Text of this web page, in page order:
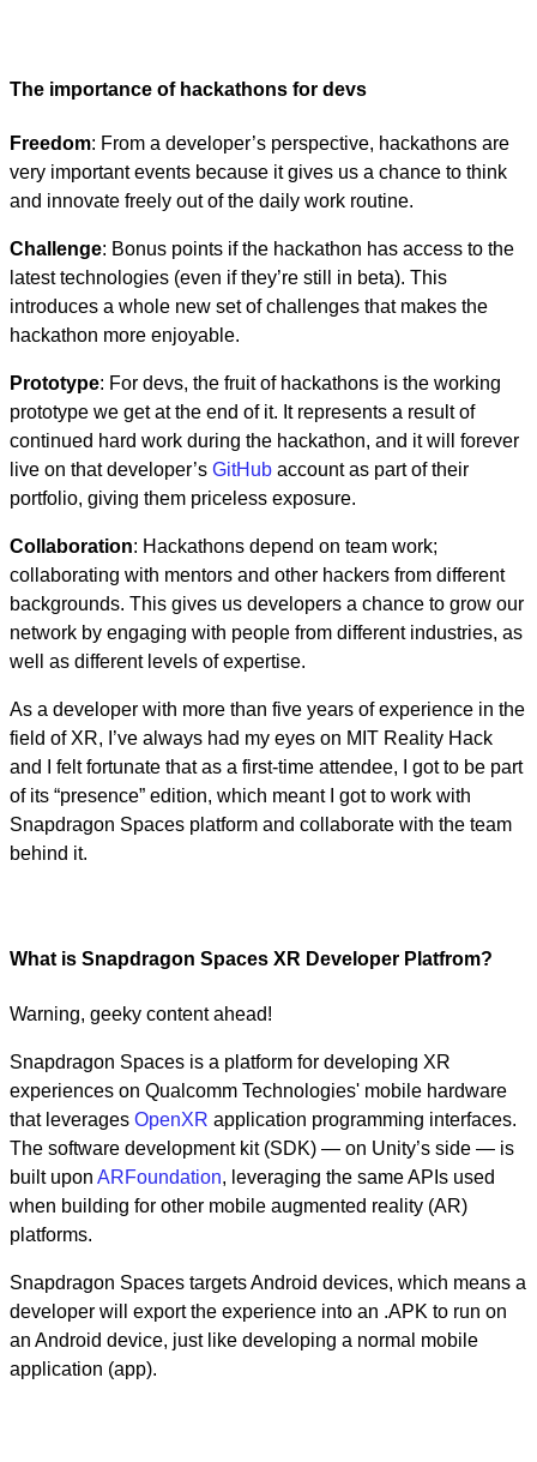
The importance of hackathons for devs
Freedom: From a developer’s perspective, hackathons are
very important events because it gives us a chance to think
and innovate freely out of the daily work routine.
Challenge: Bonus points if the hackathon has access to the
latest technologies (even if they’re still in beta). This
introduces a whole new set of challenges that makes the
hackathon more enjoyable.
Prototype: For devs, the fruit of hackathons is the working
prototype we get at the end of it. It represents a result of
continued hard work during the hackathon, and it will forever
live on that developer’s GitHub account as part of their
portfolio, giving them priceless exposure.
Collaboration: Hackathons depend on team work;
collaborating with mentors and other hackers from different
backgrounds. This gives us developers a chance to grow our
network by engaging with people from different industries, as
well as different levels of expertise.
As a developer with more than five years of experience in the
field of XR, I’ve always had my eyes on MIT Reality Hack
and I felt fortunate that as a first-time attendee, I got to be part
of its “presence” edition, which meant I got to work with
Snapdragon Spaces platform and collaborate with the team
behind it.
What is Snapdragon Spaces XR Developer Platfrom?
Warning, geeky content ahead!
Snapdragon Spaces is a platform for developing XR
experiences on Qualcomm Technologies' mobile hardware
that leverages OpenXR application programming interfaces.
The software development kit (SDK) — on Unity’s side — is
built upon ARFoundation, leveraging the same APIs used
when building for other mobile augmented reality (AR)
platforms.
Snapdragon Spaces targets Android devices, which means a
developer will export the experience into an .APK to run on
an Android device, just like developing a normal mobile
application (app).